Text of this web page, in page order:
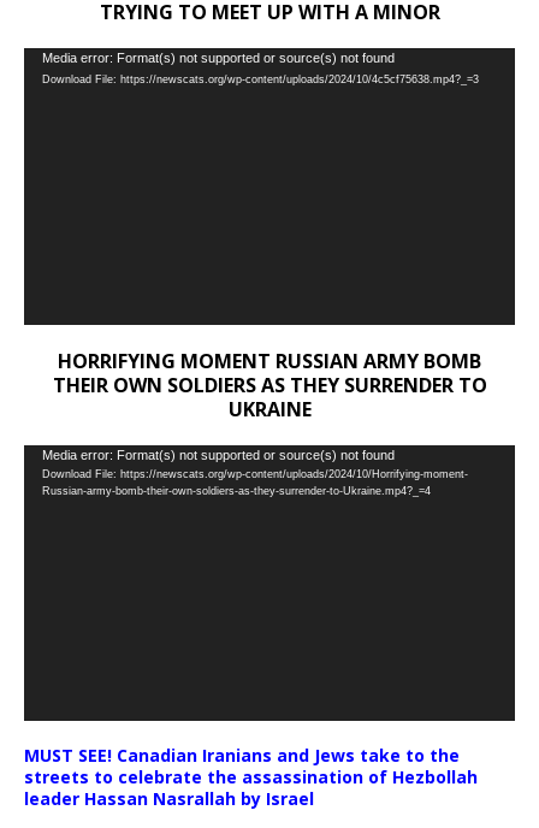
TRYING TO MEET UP WITH A MINOR
Video
Player
Media error: Format(s) not supported or source(s) not found
Download File: https://newscats.org/wp-content/uploads/2024/10/4c5cf75638.mp4?_=3
HORRIFYING MOMENT RUSSIAN ARMY BOMB
THEIR OWN SOLDIERS AS THEY SURRENDER TO
UKRAINE
Video
Player
Media error: Format(s) not supported or source(s) not found
Download File: https://newscats.org/wp-content/uploads/2024/10/Horrifying-moment-
Russian-army-bomb-their-own-soldiers-as-they-surrender-to-Ukraine.mp4?_=4
MUST SEE! Canadian Iranians and Jews take to the
streets to celebrate the assassination of Hezbollah
leader Hassan Nasrallah by Israel